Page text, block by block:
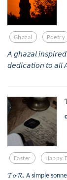
Ghazal Poetry
𝘈 𝘨𝘩𝘢𝘻𝘢𝘭
𝘥𝘦𝘥𝘪𝘤𝘢𝘵𝘪𝘰𝘯 𝘵𝘰
Easter Happy
𝓣𝓸 𝓡. A simple